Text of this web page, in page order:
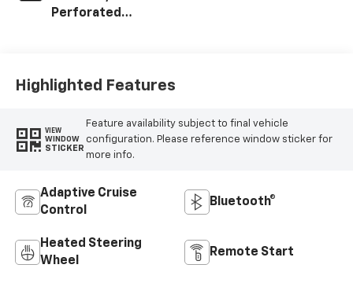
Perforated
Highlighted Features
VIEW
WINDOW
STICKER
Feature availability subject to final vehicle
configuration. Please reference window sticker for
more info.
Adaptive Cruise
Control
Bluetooth®
Heated Steering
Wheel
Remote Start